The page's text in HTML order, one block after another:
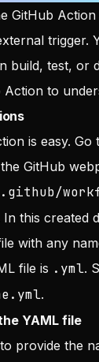
GitHub
trigger.
build, test, or
Action to
is easy.
GitHub
.github/
this created
with any
file is .yml.
.
YAML file
provide the